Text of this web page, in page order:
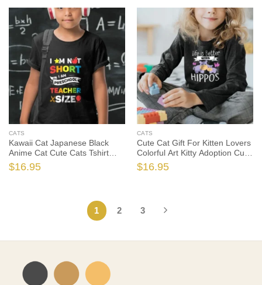
CATS
Kawaii Cat Japanese Black
Anime Cat Cute Cats Tshirt
Sweatshirt Gifts Tee Shirts, Cat
Shirt, Cat Gift, Cat Lover Shirt,
$16.95
CATS
Cute Cat Gift For Kitten Lovers
Colorful Art Kitty Adoption Cute
Cats Tshirt, Cat Shirt, Cat Gift,
Cat Lover Shirt, Cat Lover Gift
$16.95
1 2 3